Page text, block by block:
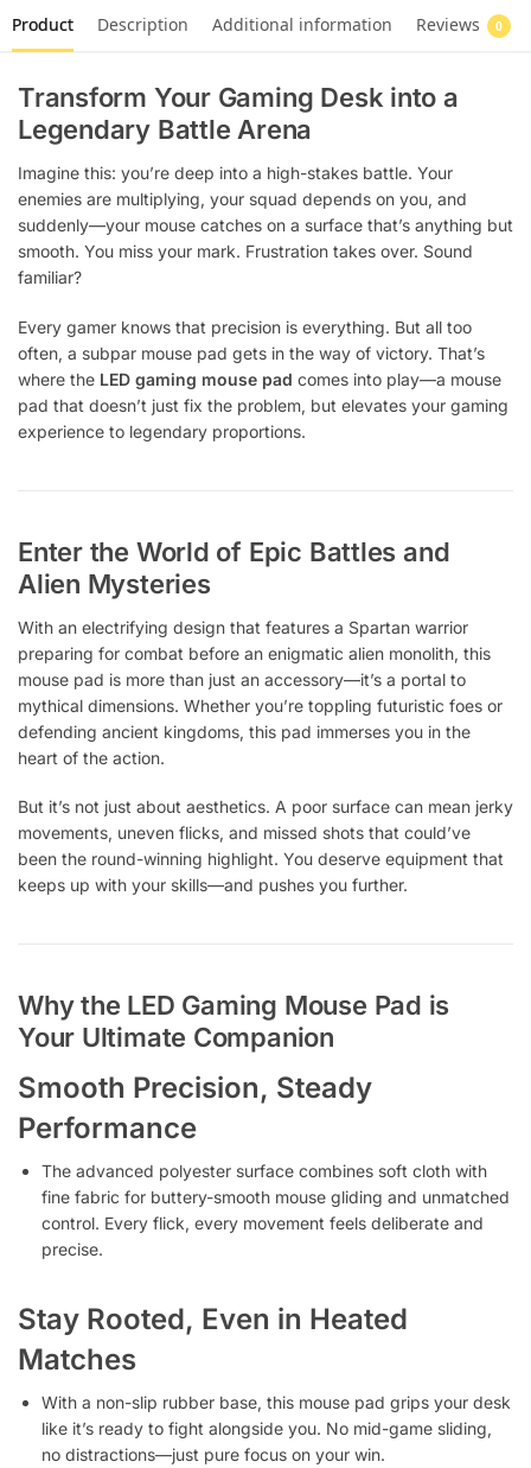
Product Description Additional information Reviews 0
Transform Your Gaming Desk into a
Legendary Battle Arena
Imagine this: you’re deep into a high-stakes battle. Your
enemies are multiplying, your squad depends on you, and
suddenly—your mouse catches on a surface that’s anything but
smooth. You miss your mark. Frustration takes over. Sound
familiar?
Every gamer knows that precision is everything. But all too
often, a subpar mouse pad gets in the way of victory. That’s
where the LED gaming mouse pad comes into play—a mouse
pad that doesn’t just fix the problem, but elevates your gaming
experience to legendary proportions.
Enter the World of Epic Battles and
Alien Mysteries
With an electrifying design that features a Spartan warrior
preparing for combat before an enigmatic alien monolith, this
mouse pad is more than just an accessory—it’s a portal to
mythical dimensions. Whether you’re toppling futuristic foes or
defending ancient kingdoms, this pad immerses you in the
heart of the action.
But it’s not just about aesthetics. A poor surface can mean jerky
movements, uneven flicks, and missed shots that could’ve
been the round-winning highlight. You deserve equipment that
keeps up with your skills—and pushes you further.
Why the LED Gaming Mouse Pad is
Your Ultimate Companion
Smooth Precision, Steady
Performance
The advanced polyester surface combines soft cloth with
fine fabric for buttery-smooth mouse gliding and unmatched
control. Every flick, every movement feels deliberate and
precise.
Stay Rooted, Even in Heated
Matches
With a non-slip rubber base, this mouse pad grips your desk
like it’s ready to fight alongside you. No mid-game sliding,
no distractions—just pure focus on your win.